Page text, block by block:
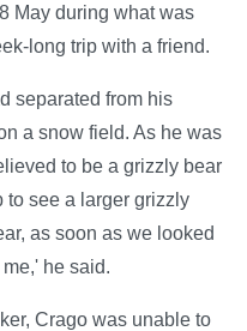
May during what was
long trip with a friend.
separated from his
a snow field. As he was
to be a grizzly bear
to see a larger grizzly
as soon as we looked
he said.
Crago was unable to